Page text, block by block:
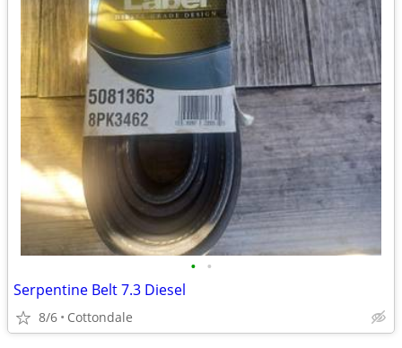
• •
Serpentine Belt 7.3 Diesel
8/6 Cottondale